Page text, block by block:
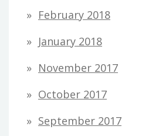
February 2018
January 2018
November 2017
October 2017
September 2017